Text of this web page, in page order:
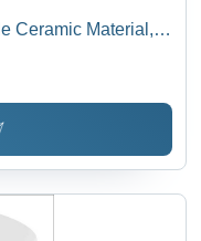
Ceramic Material,